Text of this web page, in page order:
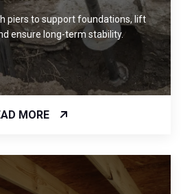
piers to support foundations, lift
ensure long-term stability.
MORE